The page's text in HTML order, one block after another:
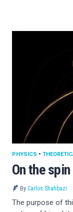
On the
PHYSICS •
By Carlos Shahbazi
The purpose of